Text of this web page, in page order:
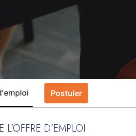
Postuler
L'OFFRE D'EMPLOI